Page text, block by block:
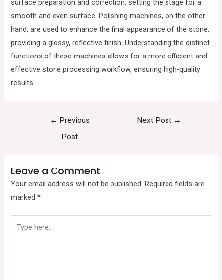
surface preparation and correction, setting the stage for a
smooth and even surface. Polishing machines, on the other
hand, are used to enhance the final appearance of the stone,
providing a glossy, reflective finish. Understanding the distinct
functions of these machines allows for a more efficient and
effective stone processing workflow, ensuring high-quality
results.
← Previous
Post
Next Post →
Leave a Comment
Your email address will not be published. Required fields are
marked*
here..